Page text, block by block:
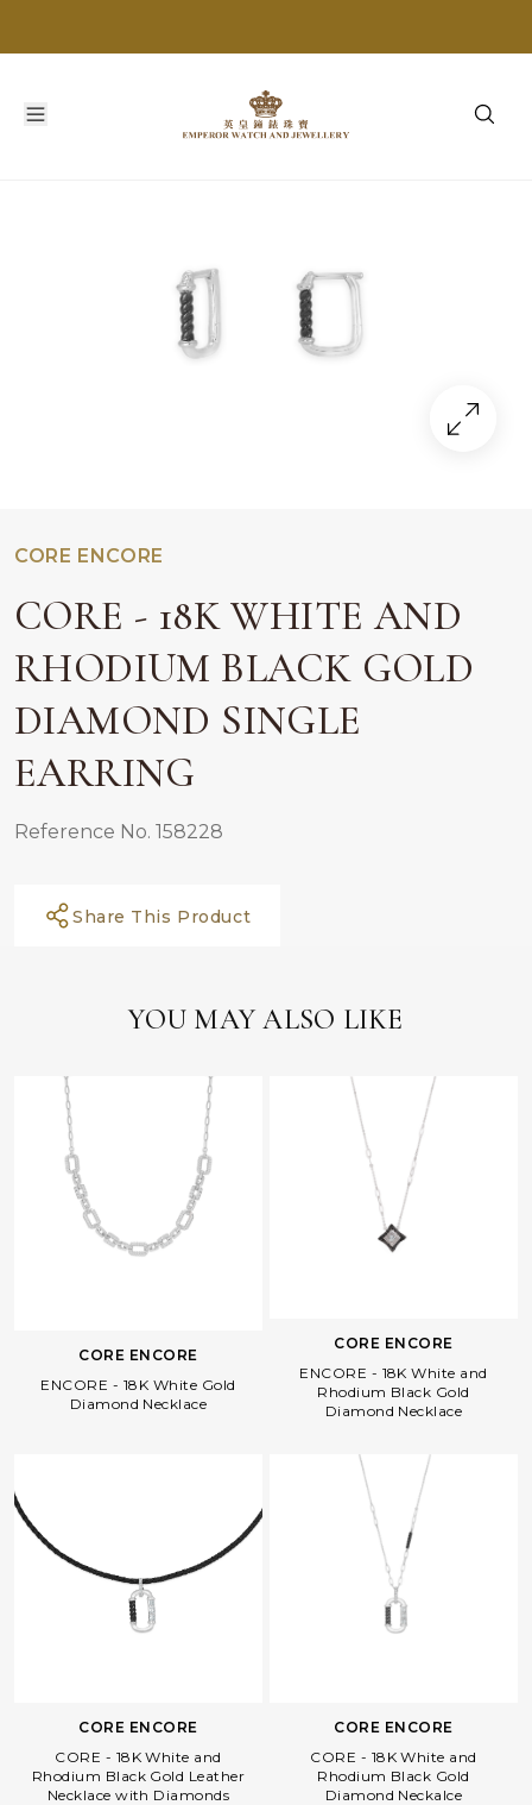
CORE ENCORE
CORE - 18K WHITE AND
RHODIUM BLACK GOLD
DIAMOND SINGLE
EARRING
Reference No. 158228
Share This Product
YOU MAY ALSO LIKE
CORE ENCORE
ENCORE - 18K White Gold
Diamond Necklace
CORE ENCORE
ENCORE - 18K White and
Rhodium Black Gold
Diamond Necklace
CORE ENCORE
CORE - 18K White and
Rhodium Black Gold Leather
Necklace with Diamonds
CORE ENCORE
CORE - 18K White and
Rhodium Black Gold
Diamond Neckalce